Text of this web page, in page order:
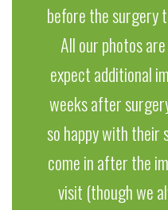
before the surgery
All our photos
expect additional
weeks after
so happy with their
come in after the
visit (though we